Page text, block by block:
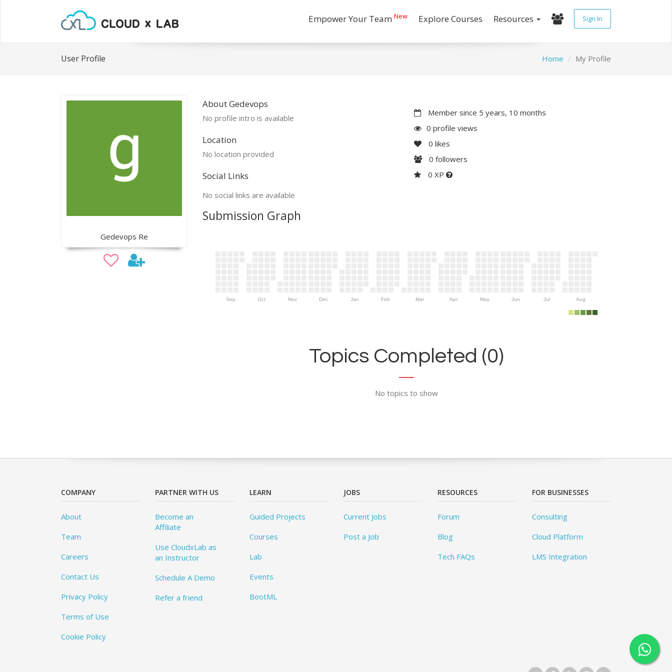
Empower Your Team New Explore Courses Resources Sign In
User Profile Home My Profile
Gedevops Re
About Gedevops
No profile intro is available
Location
No location provided
Social Links
No social links are available
Member since 5 years, 10 months
0 profile views
0 likes
0 followers
0 XP
Submission Graph
Sep Oct Nov Dec Jan Feb Mar Apr May Jun Jul Aug
Topics Completed (0)
No topics to show
COMPANY
About
Team
Careers
Contact Us
Privacy Policy
Terms of Use
Cookie Policy
PARTNER WITH US
Become an
Affiliate
Use CloudxLab as
an Instructor
Schedule A Demo
Refer a friend
LEARN
Guided Projects
Courses
Lab
Events
BootML
JOBS
Current Jobs
Post a Job
RESOURCES
Forum
Blog
Tech FAQs
FOR BUSINESSES
Consulting
Cloud Platform
LMS Integration